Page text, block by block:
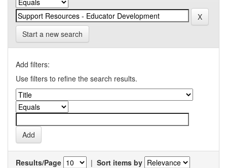
Start a new search
Add filters:
Use filters to refine the search results.
Results/Page | Sort items by